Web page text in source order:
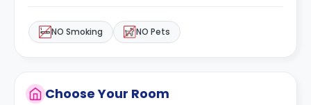
NO Smoking NO Pets
Choose Your Room